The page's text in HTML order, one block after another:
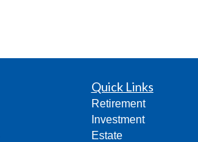
Quick Links
Retirement
Investment
Estate